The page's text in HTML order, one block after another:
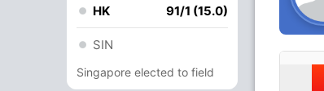
HK 91/1 (15.0)
SIN
Singapore elected to field